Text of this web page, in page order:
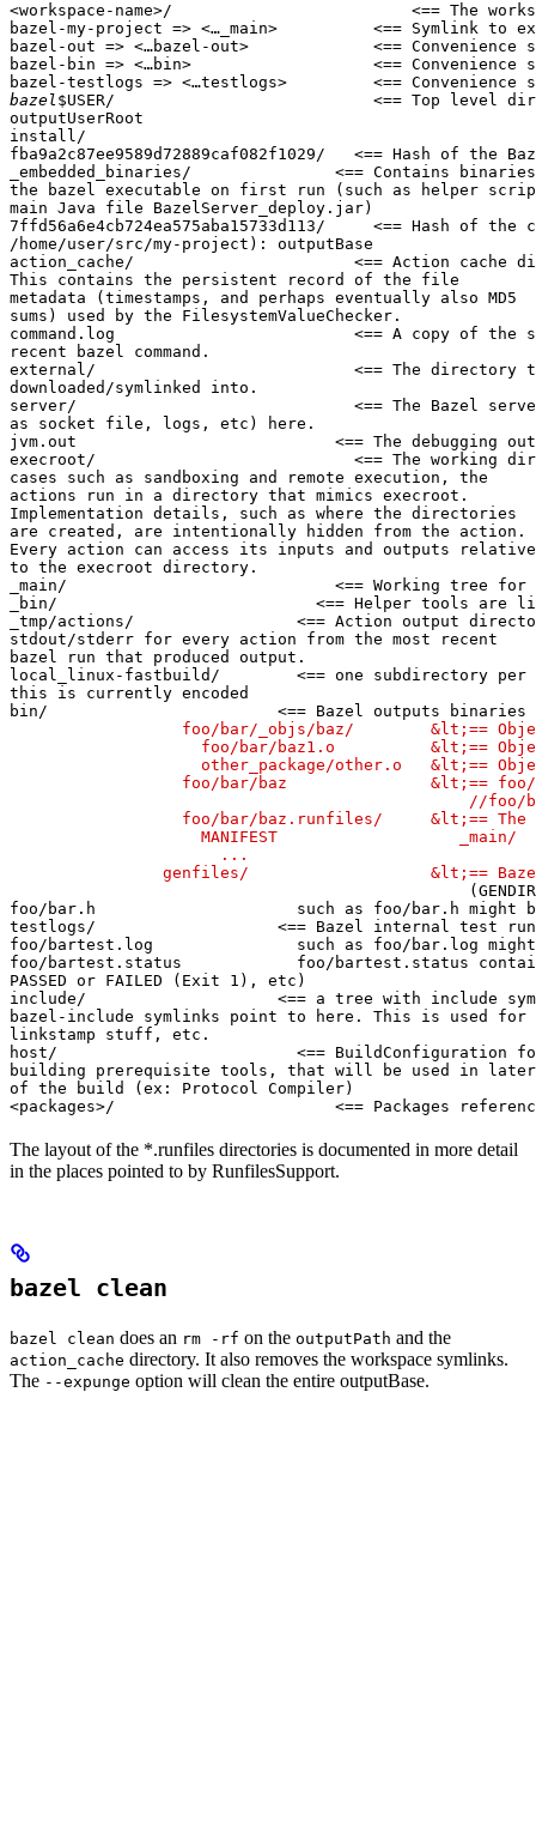
<workspace-name>/                         <== The
bazel-my-project => <…_main>          <== Symlink to
bazel-out => <…bazel-out>             <== Convenience
bazel-bin => <…bin>                   <== Convenience
bazel-testlogs => <…testlogs>         <==
bazel$USER/                           <== Top level
outputUserRoot
install/
fba9a2c87ee9589d72889caf082f1029/   <== Hash of
_embedded_binaries/               <== Contains
the bazel executable on first run (such as helper
main Java file BazelServer_deploy.jar)
7ffd56a6e4cb724ea575aba15733d113/     <== Hash of
/home/user/src/my-project): outputBase
action_cache/                       <== Action cache
This contains the persistent record of the file
metadata (timestamps, and perhaps eventually also MD5
sums) used by the FilesystemValueChecker.
command.log                         <== A copy of the
recent bazel command.
external/                           <== The directory
downloaded/symlinked into.
server/                             <== The Bazel
as socket file, logs, etc) here.
jvm.out                           <== The debugging
execroot/                           <== The working
cases such as sandboxing and remote execution, the
actions run in a directory that mimics execroot.
Implementation details, such as where the directories
are created, are intentionally hidden from the action.
Every action can access its inputs and outputs relative
to the execroot directory.
_main/                            <== Working tree for
_bin/                           <== Helper tools are
_tmp/actions/                 <== Action output
stdout/stderr for every action from the most recent
bazel run that produced output.
local_linux-fastbuild/        <== one subdirectory per
this is currently encoded
bin/                        <== Bazel outputs binaries
foo/bar/_objs/baz/        &lt;==
foo/bar/baz1.o          &lt;==
other_package/other.o   &lt;==
foo/bar/baz               &lt;==
//foo/
foo/bar/baz.runfiles/     &lt;==
                    MANIFEST                   _main/
                      ...
genfiles/                   &lt;==
foo/bar.h                     such as foo/bar.h might be
testlogs/                   <== Bazel internal test
foo/bartest.log               such as foo/bar.log
foo/bartest.status            foo/bartest.status
PASSED or FAILED (Exit 1), etc)
include/                    <== a tree with include
bazel-include symlinks point to here. This is used for
linkstamp stuff, etc.
host/                         <== BuildConfiguration for
building prerequisite tools, that will be used in later
of the build (ex: Protocol Compiler)
<packages>/                       <== Packages
The layout of the *.runfiles directories is documented in more detail
in the places pointed to by RunfilesSupport.
bazel clean
bazel clean does an rm -rf on the outputPath and the
action_cache directory. It also removes the workspace symlinks.
The --expunge option will clean the entire outputBase.